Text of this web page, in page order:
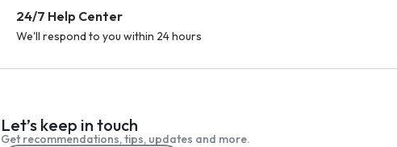
24/7 Help Center
We'll respond to you within 24 hours
Let’s keep in touch
Get recommendations, tips, updates and more.